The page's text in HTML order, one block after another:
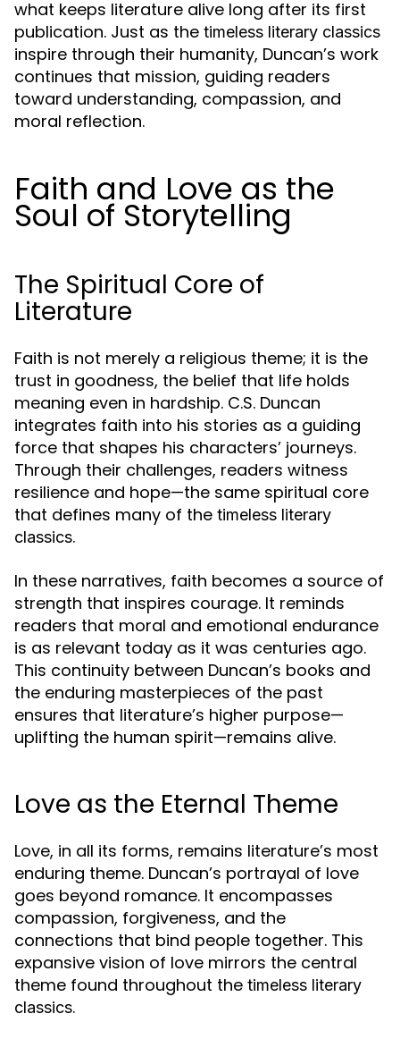
what keeps literature alive long after its first
publication. Just as the timeless literary classics
inspire through their humanity, Duncan’s work
continues that mission, guiding readers
toward understanding, compassion, and
moral reflection.
Faith and Love as the
Soul of Storytelling
The Spiritual Core of
Literature
Faith is not merely a religious theme; it is the
trust in goodness, the belief that life holds
meaning even in hardship. C.S. Duncan
integrates faith into his stories as a guiding
force that shapes his characters’ journeys.
Through their challenges, readers witness
resilience and hope—the same spiritual core
that defines many of the timeless literary
classics.
In these narratives, faith becomes a source of
strength that inspires courage. It reminds
readers that moral and emotional endurance
is as relevant today as it was centuries ago.
This continuity between Duncan’s books and
the enduring masterpieces of the past
ensures that literature’s higher purpose—
uplifting the human spirit—remains alive.
Love as the Eternal Theme
Love, in all its forms, remains literature’s most
enduring theme. Duncan’s portrayal of love
goes beyond romance. It encompasses
compassion, forgiveness, and the
connections that bind people together. This
expansive vision of love mirrors the central
theme found throughout the timeless literary
classics.